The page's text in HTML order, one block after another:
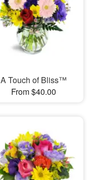
A Touch of Bliss™
From $40.00